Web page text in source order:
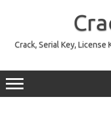
Crack, Serial Key, License